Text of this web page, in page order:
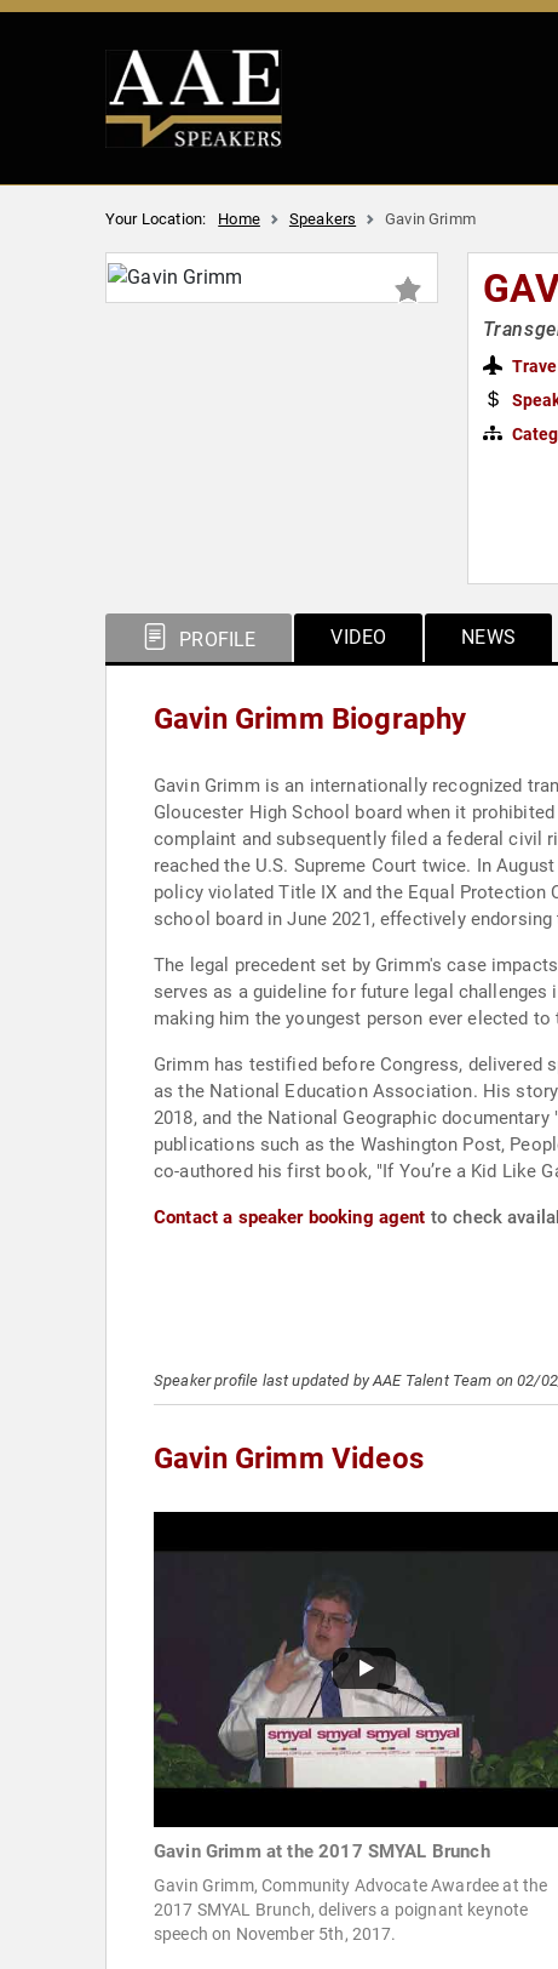
Your Location: Home Speakers Gavin Grimm
PROFILE VIDEO NEWS
Gavin Grimm Biography
Gavin Grimm is an internationally recognized
Gloucester High School board when it
complaint and subsequently filed a federal civil
reached the U.S. Supreme Court twice. In
policy violated Title IX and the Equal Protection
school board in June 2021, effectively
The legal precedent set by Grimm's case
serves as a guideline for future legal
making him the youngest person ever elected
Grimm has testified before Congress, delivered
as the National Education Association. His
2018, and the National Geographic
publications such as the Washington Post,
co-authored his first book, "If You’re a Kid Like
Contact a speaker booking agent to check
Speaker profile last updated by AAE Talent Team on 02/
Gavin Grimm Videos
Gavin Grimm at the 2017 SMYAL Brunch
Gavin Grimm, Community Advocate Awardee at the
2017 SMYAL Brunch, delivers a poignant keynote
speech on November 5th, 2017.